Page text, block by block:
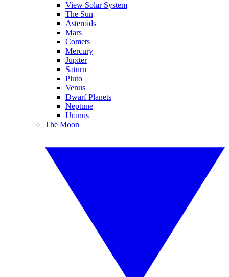
View Solar System
The Sun
Asteroids
Mars
Comets
Mercury
Jupiter
Saturn
Pluto
Venus
Dwarf Planets
Neptune
Uranus
The Moon